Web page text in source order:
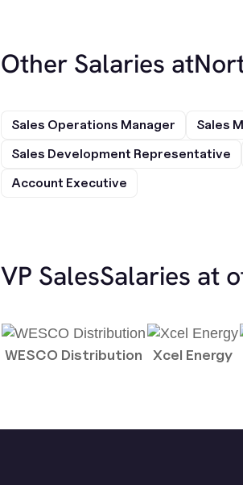
Other Salaries at
Sales Operations Manager Sales
Sales Development Representative
Account Executive
VP SalesSalaries at
WESCO Distribution Xcel Energy